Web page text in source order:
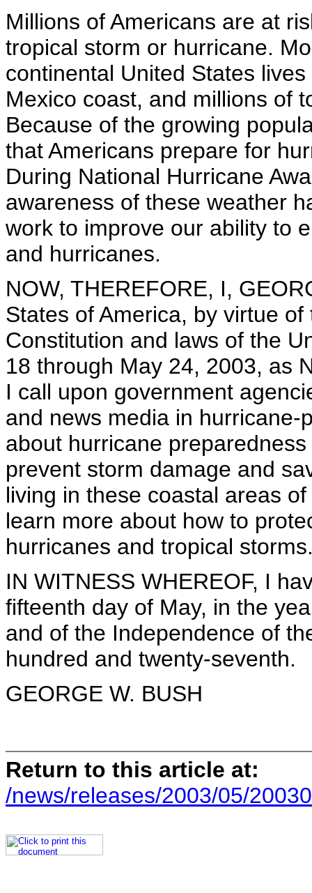
Millions of Americans are at
tropical storm or hurricane.
continental United States
Mexico coast, and millions of
Because of the growing
that Americans prepare for
During National Hurricane
awareness of these weather
work to improve our ability to
and hurricanes.
NOW, THEREFORE, I,
States of America, by virtue
Constitution and laws of the
18 through May 24, 2003, as
I call upon government
and news media in
about hurricane
prevent storm damage and
living in these coastal areas
learn more about how to
hurricanes and tropical
IN WITNESS WHEREOF, I
fifteenth day of May, in the
and of the Independence of
hundred and twenty-seventh.
GEORGE W. BUSH
Return to this article at:
/news/releases/2003/05/